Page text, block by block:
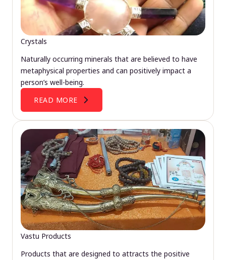
Crystals
Naturally occurring minerals that are believed to have
metaphysical properties and can positively impact a
person’s well-being.
READ MORE
Vastu Products
Products that are designed to attracts the positive